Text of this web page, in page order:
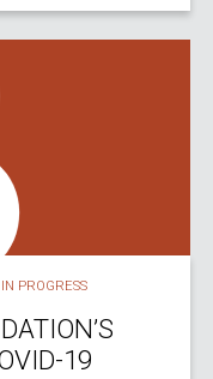
PROGRESS
19